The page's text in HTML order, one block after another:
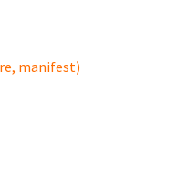
manifest)